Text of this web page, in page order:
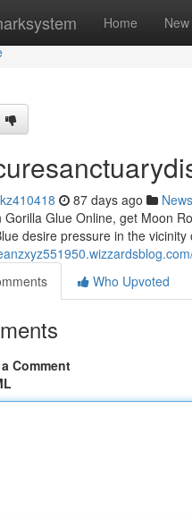
Home New
87 days ago News
Gorilla Glue Online, get Moon
desire pressure in the
Who Upvoted
Comment